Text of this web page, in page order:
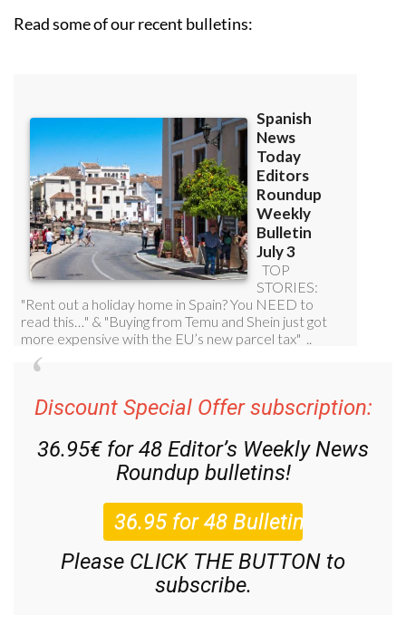
Read some of our recent bulletins:
Discount Special Offer subscription:
36.95€ for 48 Editor’s Weekly News
Roundup bulletins!
Please CLICK THE BUTTON to
subscribe.